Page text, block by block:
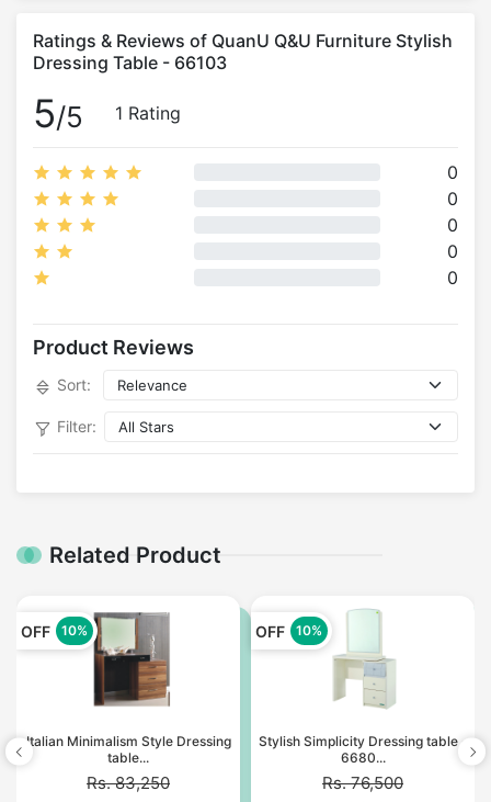
Ratings & Reviews of QuanU Q&U Furniture Stylish
Dressing Table - 66103
5/5 1 Rating
0
0
0
0
0
Product Reviews
Sort:
Filter:
Related Product
OFF 10%
Italian Minimalism Style Dressing
table...
Rs. 83,250
OFF 10%
Stylish Simplicity Dressing table -
6680...
Rs. 76,500